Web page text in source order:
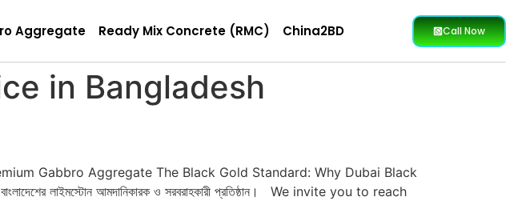
Aggregate Ready Mix Concrete (RMC) China2BD Call Now
in Bangladesh
Gabbro Aggregate The Black Gold Standard: Why Dubai Black
লাইমস্টোন আমদানিকারক ও সরবরাহকারী প্রতিষ্ঠান। We invite you to reach